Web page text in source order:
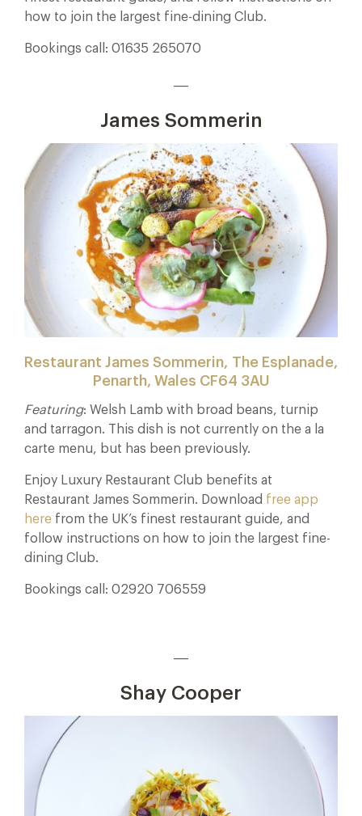
how to join the largest fine-dining Club.
Bookings call: 01635 265070
James Sommerin
Restaurant James Sommerin, The Esplanade,
Penarth, Wales CF64 3AU
Featuring: Welsh Lamb with broad beans, turnip
and tarragon. This dish is not currently on the a la
carte menu, but has been previously.
Enjoy Luxury Restaurant Club benefits at
Restaurant James Sommerin. Download free app
here from the UK’s finest restaurant guide, and
follow instructions on how to join the largest fine-
dining Club.
Bookings call: 02920 706559
Shay Cooper